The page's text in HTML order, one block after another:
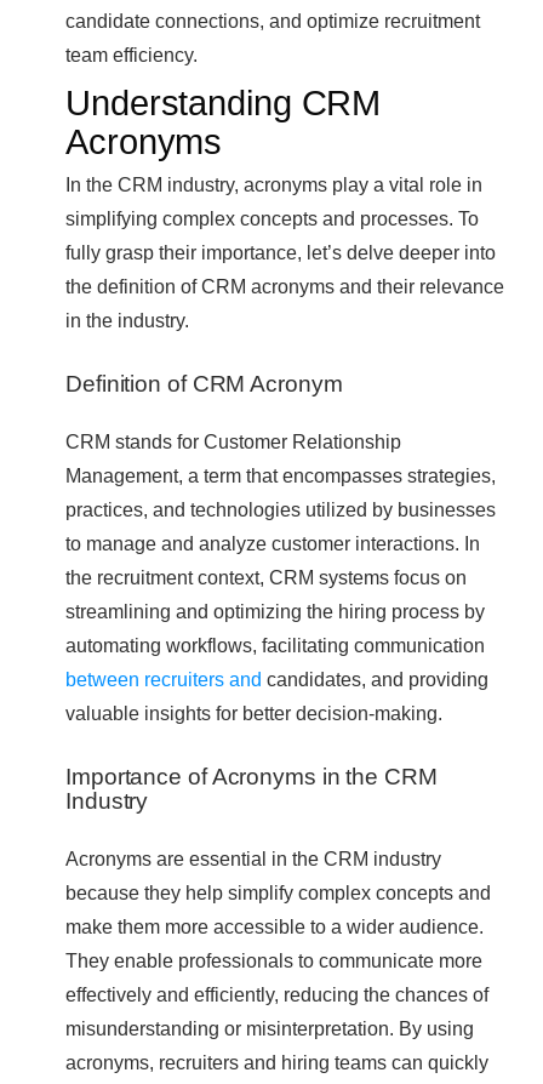
candidate connections, and optimize recruitment
team efficiency.
Understanding CRM
Acronyms
In the CRM industry, acronyms play a vital role in
simplifying complex concepts and processes. To
fully grasp their importance, let’s delve deeper into
the definition of CRM acronyms and their relevance
in the industry.
Definition of CRM Acronym
CRM stands for Customer Relationship
Management, a term that encompasses strategies,
practices, and technologies utilized by businesses
to manage and analyze customer interactions. In
the recruitment context, CRM systems focus on
streamlining and optimizing the hiring process by
automating workflows, facilitating communication
between recruiters and candidates, and providing
valuable insights for better decision-making.
Importance of Acronyms in the CRM
Industry
Acronyms are essential in the CRM industry
because they help simplify complex concepts and
make them more accessible to a wider audience.
They enable professionals to communicate more
effectively and efficiently, reducing the chances of
misunderstanding or misinterpretation. By using
acronyms, recruiters and hiring teams can quickly